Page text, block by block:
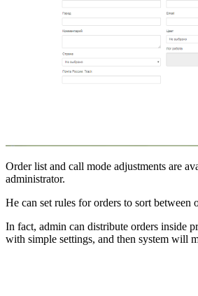
Order list and call mode adjustments are
administrator.
He can set rules for orders to sort between
In fact, admin can distribute orders inside
with simple settings, and then system will